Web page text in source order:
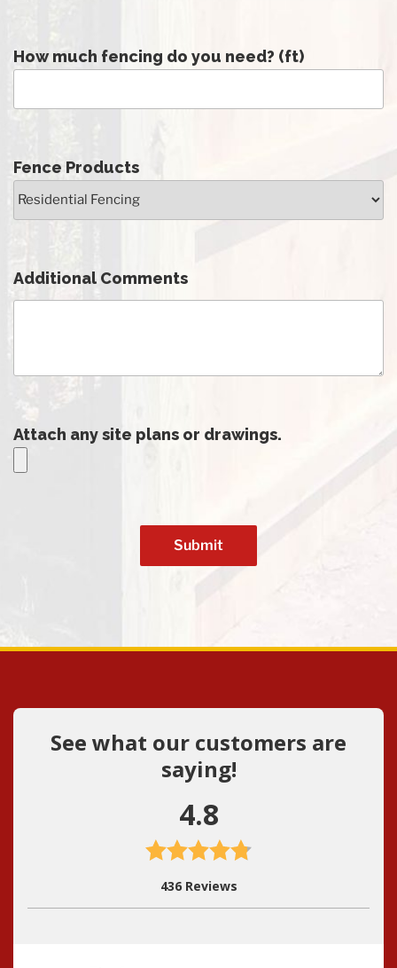
How much fencing do you need? (ft)
Fence Products
Additional Comments
Attach any site plans or drawings.